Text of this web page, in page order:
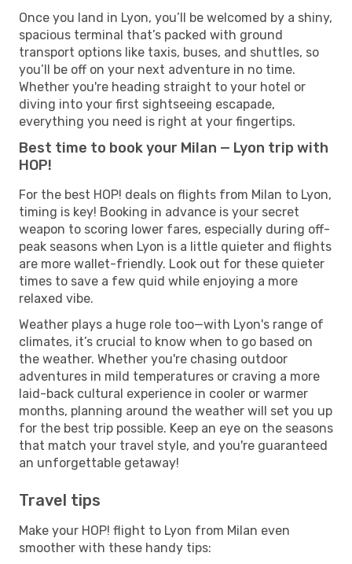
Once you land in Lyon, you’ll be welcomed by a shiny,
spacious terminal that’s packed with ground
transport options like taxis, buses, and shuttles, so
you’ll be off on your next adventure in no time.
Whether you're heading straight to your hotel or
diving into your first sightseeing escapade,
everything you need is right at your fingertips.
Best time to book your Milan — Lyon trip with
HOP!
For the best HOP! deals on flights from Milan to Lyon,
timing is key! Booking in advance is your secret
weapon to scoring lower fares, especially during off-
peak seasons when Lyon is a little quieter and flights
are more wallet-friendly. Look out for these quieter
times to save a few quid while enjoying a more
relaxed vibe.
Weather plays a huge role too—with Lyon's range of
climates, it’s crucial to know when to go based on
the weather. Whether you're chasing outdoor
adventures in mild temperatures or craving a more
laid-back cultural experience in cooler or warmer
months, planning around the weather will set you up
for the best trip possible. Keep an eye on the seasons
that match your travel style, and you're guaranteed
an unforgettable getaway!
Travel tips
Make your HOP! flight to Lyon from Milan even
smoother with these handy tips: